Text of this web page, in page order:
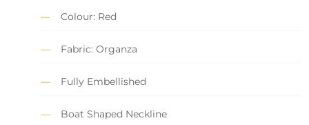
Colour: Red
Fabric: Organza
Fully Embellished
Boat Shaped Neckline